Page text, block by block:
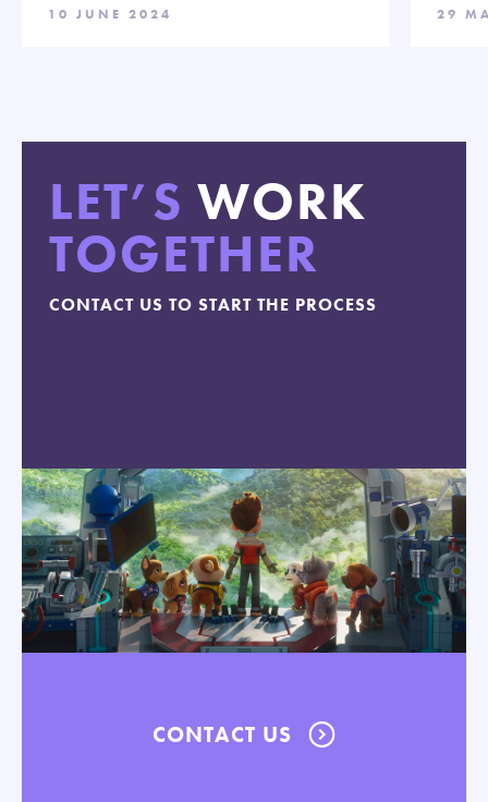
10 JUNE 2024 29
LET’S WORK
TOGETHER
CONTACT US TO START THE PROCESS
CONTACT US